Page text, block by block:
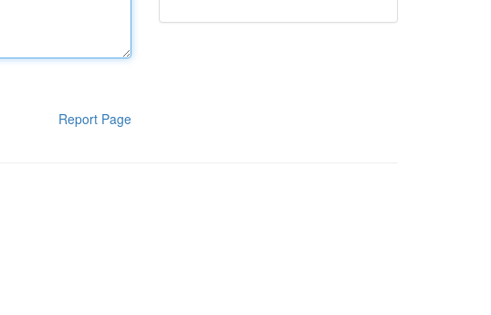
Report Page